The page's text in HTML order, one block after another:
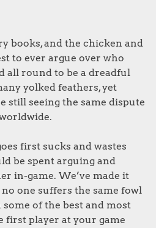
books, and the chicken and
to ever argue over who
all round to be a dreadful
yolked feathers, yet
still seeing the same dispute
first sucks and wastes
be spent arguing and
in-game. We’ve made it
one suffers the same fowl
of the best and most
first player at your game